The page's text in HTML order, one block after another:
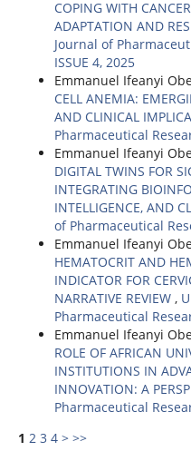
COPING WITH
ADAPTATION AND
Journal of
ISSUE 4, 2025
Emmanuel Ifeanyi
CELL ANEMIA:
AND CLINICAL
Pharmaceutical
Emmanuel Ifeanyi
DIGITAL TWINS FOR
INTEGRATING
INTELLIGENCE, AND
of Pharmaceutical
Emmanuel Ifeanyi
HEMATOCRIT AND
INDICATOR FOR
NARRATIVE REVIEW ,
Pharmaceutical
Emmanuel Ifeanyi
ROLE OF AFRICAN
INSTITUTIONS IN
INNOVATION: A
Pharmaceutical
1 2 3 4 > >>